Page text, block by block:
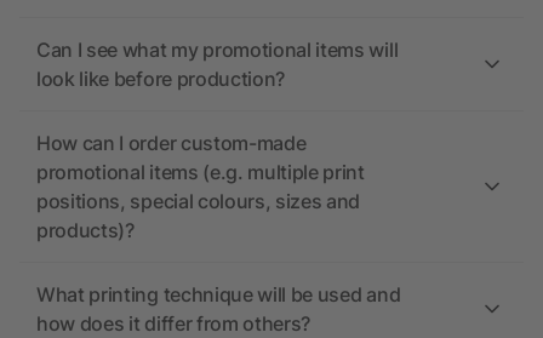
Can I see what my promotional items will
look like before production?
How can I order custom-made
promotional items (e.g. multiple print
positions, special colours, sizes and
products)?
What printing technique will be used and
how does it differ from others?